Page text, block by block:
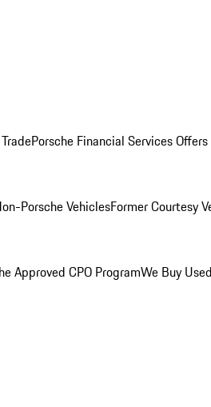
Porsche Financial Services Offers
Porsche VehiclesFormer Courtesy
Approved CPO ProgramWe Buy